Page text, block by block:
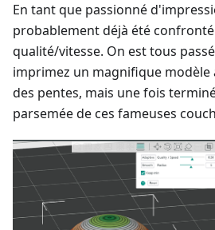
En tant que passionné
probablement déjà été
qualité/vitesse. On est tous
imprimez un magnifique modèle
des pentes, mais une fois
parsemée de ces fameuses